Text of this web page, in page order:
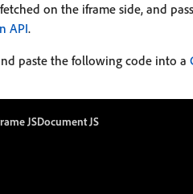
on the iframe side, and
API.
paste the following code into a
JSDocument JS